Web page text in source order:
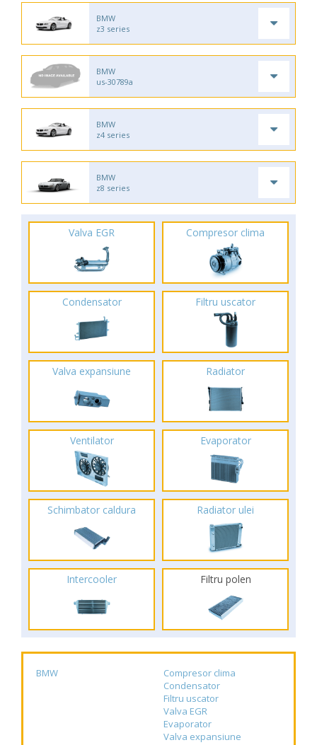
BMW
z3 series
BMW
us-30789a
BMW
z4 series
BMW
z8 series
Valva EGR Compresor clima
Condensator Filtru uscator
Valva expansiune Radiator
Ventilator Evaporator
Schimbator caldura Radiator ulei
Intercooler Filtru polen
BMW
Compresor clima
Condensator
Filtru uscator
Valva EGR
Evaporator
Valva expansiune